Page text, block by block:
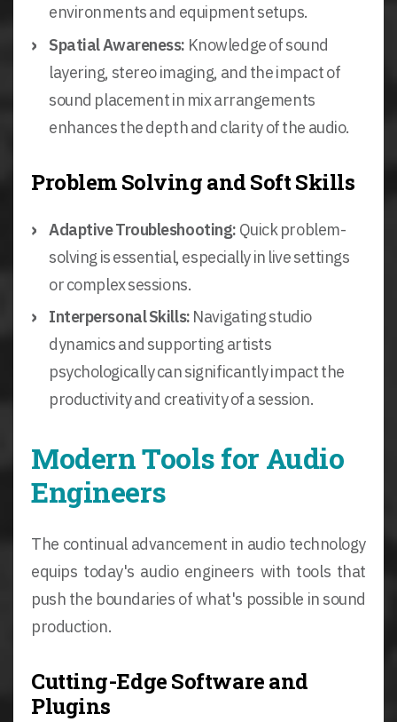
environments and equipment setups.
Spatial Awareness: Knowledge of sound
layering, stereo imaging, and the impact of
sound placement in mix arrangements
enhances the depth and clarity of the audio.
Problem Solving and Soft Skills
Adaptive Troubleshooting: Quick problem-
solving is essential, especially in live settings
or complex sessions.
Interpersonal Skills: Navigating studio
dynamics and supporting artists
psychologically can significantly impact the
productivity and creativity of a session.
Modern Tools for Audio
Engineers
The continual advancement in audio technology
equips today's audio engineers with tools that
push the boundaries of what's possible in sound
production.
Cutting-Edge Software and
Plugins